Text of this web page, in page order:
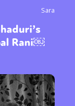
Sara
Rani￼